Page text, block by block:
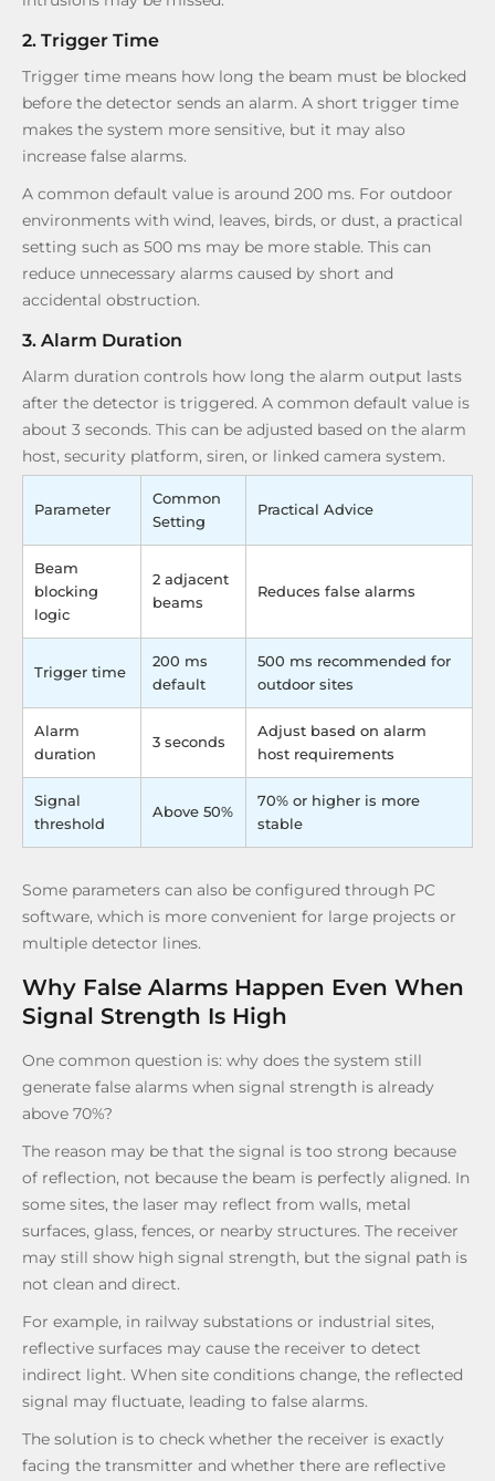
2. Trigger Time
Trigger time means how long the beam must be blocked
before the detector sends an alarm. A short trigger time
makes the system more sensitive, but it may also
increase false alarms.
A common default value is around 200 ms. For outdoor
environments with wind, leaves, birds, or dust, a practical
setting such as 500 ms may be more stable. This can
reduce unnecessary alarms caused by short and
accidental obstruction.
3. Alarm Duration
Alarm duration controls how long the alarm output lasts
after the detector is triggered. A common default value is
about 3 seconds. This can be adjusted based on the alarm
host, security platform, siren, or linked camera system.
Parameter
Common
Setting
Practical Advice
Beam
blocking
logic
2 adjacent
beams
Reduces false alarms
Trigger time
200 ms
default
500 ms recommended for
outdoor sites
Alarm
duration
3 seconds
Adjust based on alarm
host requirements
Signal
threshold
Above 50%
70% or higher is more
stable
Some parameters can also be configured through PC
software, which is more convenient for large projects or
multiple detector lines.
Why False Alarms Happen Even When
Signal Strength Is High
One common question is: why does the system still
generate false alarms when signal strength is already
above 70%?
The reason may be that the signal is too strong because
of reflection, not because the beam is perfectly aligned. In
some sites, the laser may reflect from walls, metal
surfaces, glass, fences, or nearby structures. The receiver
may still show high signal strength, but the signal path is
not clean and direct.
For example, in railway substations or industrial sites,
reflective surfaces may cause the receiver to detect
indirect light. When site conditions change, the reflected
signal may fluctuate, leading to false alarms.
The solution is to check whether the receiver is exactly
facing the transmitter and whether there are reflective